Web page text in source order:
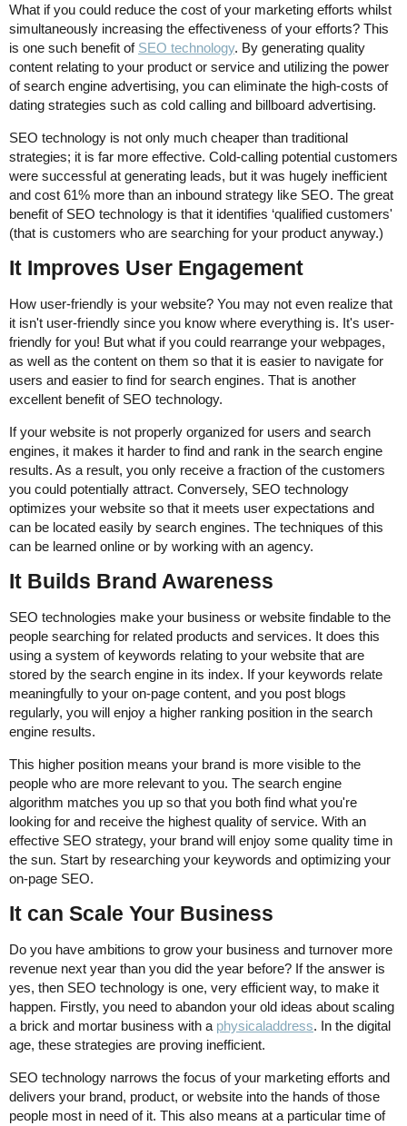
What if you could reduce the cost of your marketing efforts whilst
simultaneously increasing the effectiveness of your efforts? This
is one such benefit of SEO technology. By generating quality
content relating to your product or service and utilizing the power
of search engine advertising, you can eliminate the high-costs of
dating strategies such as cold calling and billboard advertising.
SEO technology is not only much cheaper than traditional
strategies; it is far more effective. Cold-calling potential customers
were successful at generating leads, but it was hugely inefficient
and cost 61% more than an inbound strategy like SEO. The great
benefit of SEO technology is that it identifies ‘qualified customers'
(that is customers who are searching for your product anyway.)
It Improves User Engagement
How user-friendly is your website? You may not even realize that
it isn't user-friendly since you know where everything is. It's user-
friendly for you! But what if you could rearrange your webpages,
as well as the content on them so that it is easier to navigate for
users and easier to find for search engines. That is another
excellent benefit of SEO technology.
If your website is not properly organized for users and search
engines, it makes it harder to find and rank in the search engine
results. As a result, you only receive a fraction of the customers
you could potentially attract. Conversely, SEO technology
optimizes your website so that it meets user expectations and
can be located easily by search engines. The techniques of this
can be learned online or by working with an agency.
It Builds Brand Awareness
SEO technologies make your business or website findable to the
people searching for related products and services. It does this
using a system of keywords relating to your website that are
stored by the search engine in its index. If your keywords relate
meaningfully to your on-page content, and you post blogs
regularly, you will enjoy a higher ranking position in the search
engine results.
This higher position means your brand is more visible to the
people who are more relevant to you. The search engine
algorithm matches you up so that you both find what you're
looking for and receive the highest quality of service. With an
effective SEO strategy, your brand will enjoy some quality time in
the sun. Start by researching your keywords and optimizing your
on-page SEO.
It can Scale Your Business
Do you have ambitions to grow your business and turnover more
revenue next year than you did the year before? If the answer is
yes, then SEO technology is one, very efficient way, to make it
happen. Firstly, you need to abandon your old ideas about scaling
a brick and mortar business with a physicaladdress. In the digital
age, these strategies are proving inefficient.
SEO technology narrows the focus of your marketing efforts and
delivers your brand, product, or website into the hands of those
people most in need of it. This also means at a particular time of